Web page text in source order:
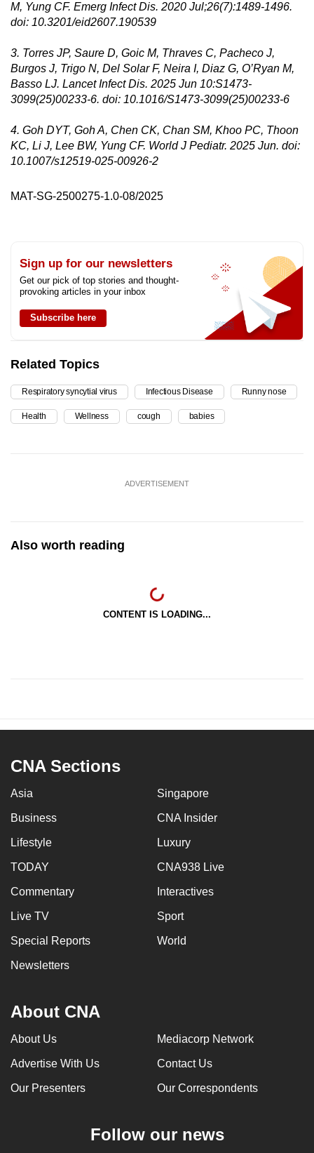
M, Yung CF. Emerg Infect Dis. 2020 Jul;26(7):1489-1496.
doi: 10.3201/eid2607.190539
3. Torres JP, Saure D, Goic M, Thraves C, Pacheco J,
Burgos J, Trigo N, Del Solar F, Neira I, Diaz G, O’Ryan M,
Basso LJ. Lancet Infect Dis. 2025 Jun 10:S1473-
3099(25)00233-6. doi: 10.1016/S1473-3099(25)00233-6
4. Goh DYT, Goh A, Chen CK, Chan SM, Khoo PC, Thoon
KC, Li J, Lee BW, Yung CF. World J Pediatr. 2025 Jun. doi:
10.1007/s12519-025-00926-2
MAT-SG-2500275-1.0-08/2025
Sign up for our newsletters
Get our pick of top stories and thought-
provoking articles in your inbox
Subscribe here
Related Topics
Respiratory syncytial virus Infectious Disease Runny nose
Health Wellness cough babies
ADVERTISEMENT
Also worth reading
CONTENT IS LOADING...
CNA Sections
Asia Singapore
Business CNA Insider
Lifestyle Luxury
TODAY CNA938 Live
Commentary Interactives
Live TV Sport
Special Reports World
Newsletters
About CNA
About Us Mediacorp Network
Advertise With Us Contact Us
Our Presenters Our Correspondents
Follow our news